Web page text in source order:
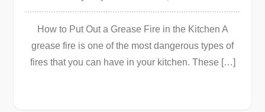
How to Put Out a Grease Fire in the Kitchen A
grease fire is one of the most dangerous types of
fires that you can have in your kitchen. These […]